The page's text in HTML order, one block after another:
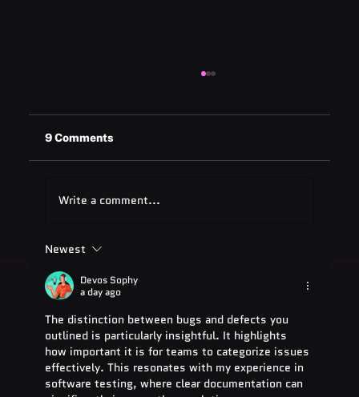
Guide for 2025
9 Comments
Write a comment...
Newest
Devos Sophy
a day ago
The distinction between bugs and defects you
outlined is particularly insightful. It highlights
how important it is for teams to categorize issues
effectively. This resonates with my experience in
software testing, where clear documentation can